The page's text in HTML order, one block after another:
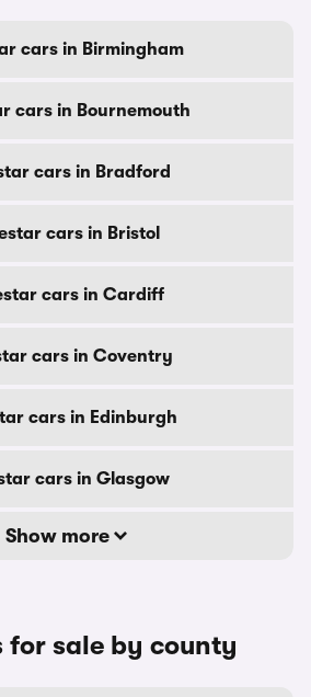
cars in Birmingham
cars in Bournemouth
cars in Bradford
cars in Bristol
cars in Cardiff
cars in Coventry
cars in Edinburgh
cars in Glasgow
Show more
for sale by county